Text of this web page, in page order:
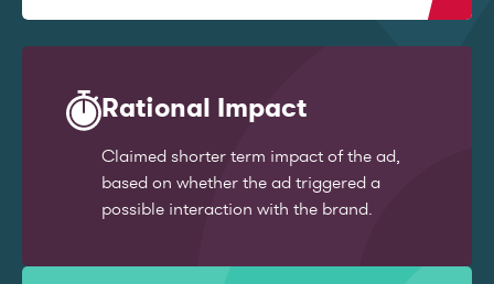
Rational Impact
Claimed shorter term impact of the ad,
based on whether the ad triggered a
possible interaction with the brand.